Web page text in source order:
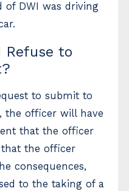
of DWI was driving
Refuse to
to submit to
the officer will have
that the officer
that the officer
consequences,
to the taking of a